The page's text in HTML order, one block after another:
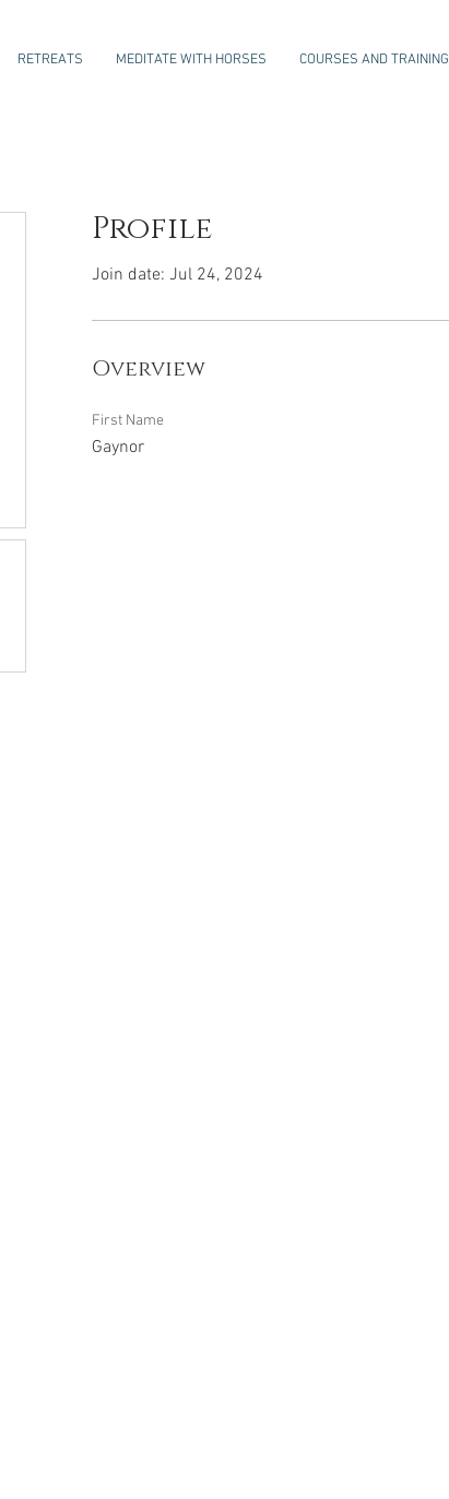
RETREATS MEDITATE WITH HORSES COURSES AND TRAINING
Profile
Join date: Jul 24, 2024
Overview
First Name
Gaynor